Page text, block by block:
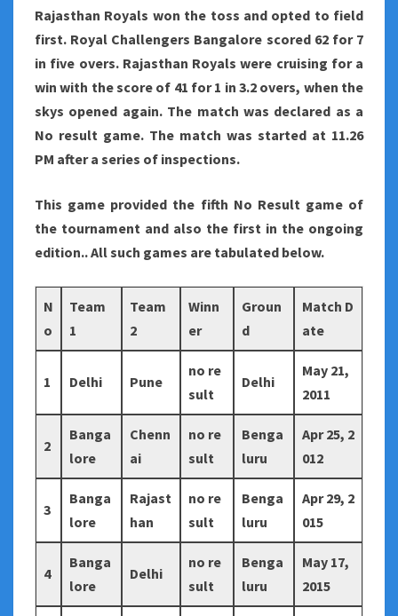
2019
Rajasthan Royals won the toss and opted to field
first. Royal Challengers Bangalore scored 62 for 7
in five overs. Rajasthan Royals were cruising for a
win with the score of 41 for 1 in 3.2 overs, when the
skys opened again. The match was declared as a
No result game. The match was started at 11.26
PM after a series of inspections.
This game provided the fifth No Result game of
the tournament and also the first in the ongoing
edition.. All such games are tabulated below.
N
o
Team
1
Team
2
Winn
er
Groun
d
Match D
ate
1 Delhi Pune
no re
sult
Delhi
May 21,
2011
2
Banga
lore
Chenn
ai
no re
sult
Benga
luru
Apr 25, 2
012
3
Banga
lore
Rajast
han
no re
sult
Benga
luru
Apr 29, 2
015
4
Banga
lore
Delhi
no re
sult
Benga
luru
May 17,
2015